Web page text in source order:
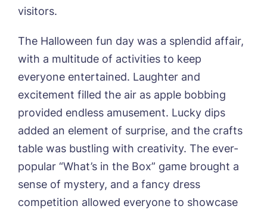
visitors.
The Halloween fun day was a splendid affair,
with a multitude of activities to keep
everyone entertained. Laughter and
excitement filled the air as apple bobbing
provided endless amusement. Lucky dips
added an element of surprise, and the crafts
table was bustling with creativity. The ever-
popular “What’s in the Box” game brought a
sense of mystery, and a fancy dress
competition allowed everyone to showcase
Book a viewing